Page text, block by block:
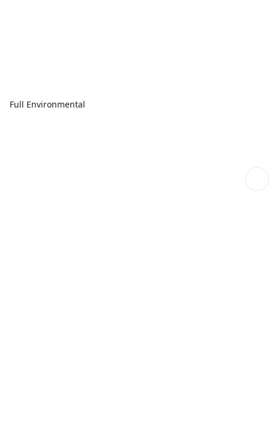
Full Environmental